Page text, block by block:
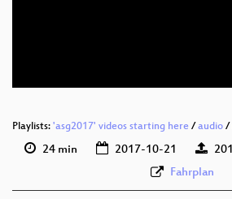
Playlists: 'asg2017' videos starting here / audio /
24 min 2017-10-21
Fahrplan